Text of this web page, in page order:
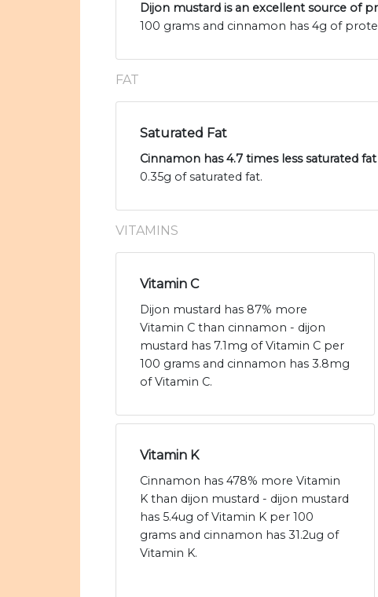
Dijon mustard is an excellent source of
100 grams and cinnamon has 4g of
FAT
Saturated Fat
Cinnamon has 4.7 times less saturated
0.35g of saturated fat.
VITAMINS
Vitamin C
Dijon mustard has 87% more
Vitamin C than cinnamon - dijon
mustard has 7.1mg of Vitamin C per
100 grams and cinnamon has 3.8mg
of Vitamin C.
Vitamin K
Cinnamon has 478% more Vitamin
K than dijon mustard - dijon mustard
has 5.4ug of Vitamin K per 100
grams and cinnamon has 31.2ug of
Vitamin K.